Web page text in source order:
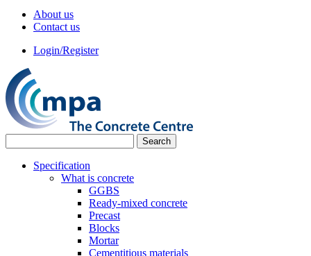
About us
Contact us
Login/Register
Specification
What is concrete
GGBS
Ready-mixed concrete
Precast
Blocks
Mortar
Cementitious materials